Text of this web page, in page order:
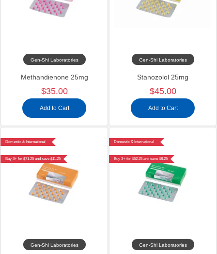
Gen-Shi Laboratories
Methandienone 25mg
$35.00
Add to Cart
Gen-Shi Laboratories
Stanozolol 25mg
$45.00
Add to Cart
Domestic & International
Buy 3+ for $71.25 and save $11.25
Gen-Shi Laboratories
Domestic & International
Buy 3+ for $52.25 and save $8.25
Gen-Shi Laboratories